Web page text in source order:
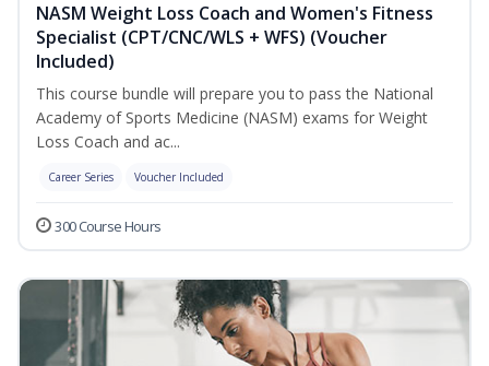
NASM Weight Loss Coach and Women's Fitness
Specialist (CPT/CNC/WLS + WFS) (Voucher
Included)
This course bundle will prepare you to pass the National
Academy of Sports Medicine (NASM) exams for Weight
Loss Coach and ac...
Career Series Voucher Included
300 Course Hours